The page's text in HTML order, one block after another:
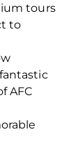
tours
to
AFC